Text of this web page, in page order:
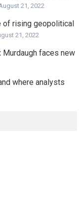
21, 2022
of rising geopolitical
21, 2022
Murdaugh faces new
where analysts